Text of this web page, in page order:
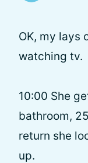
OK, my lays
watching tv.
10:00 She
bathroom,
return she
up.